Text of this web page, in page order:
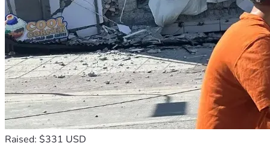
Raised: $331 USD